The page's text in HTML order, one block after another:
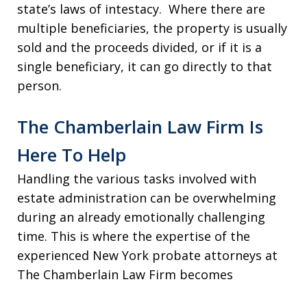
state’s laws of intestacy. Where there are
multiple beneficiaries, the property is usually
sold and the proceeds divided, or if it is a
single beneficiary, it can go directly to that
person.
The Chamberlain Law Firm Is
Here To Help
Handling the various tasks involved with
estate administration can be overwhelming
during an already emotionally challenging
time. This is where the expertise of the
experienced New York probate attorneys at
The Chamberlain Law Firm becomes